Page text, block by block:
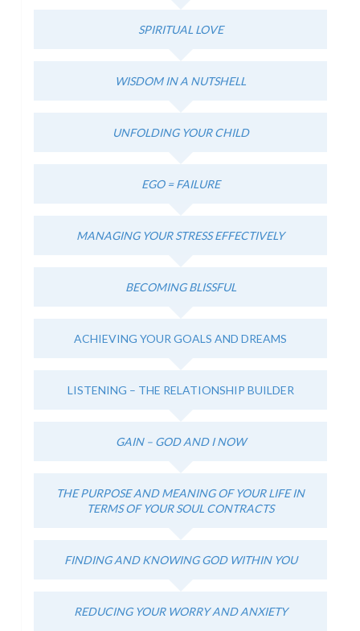
SPIRITUAL LOVE
WISDOM IN A NUTSHELL
UNFOLDING YOUR CHILD
EGO = FAILURE
MANAGING YOUR STRESS EFFECTIVELY
BECOMING BLISSFUL
ACHIEVING YOUR GOALS AND DREAMS
LISTENING – THE RELATIONSHIP BUILDER
GAIN – GOD AND I NOW
THE PURPOSE AND MEANING OF YOUR LIFE IN
TERMS OF YOUR SOUL CONTRACTS
FINDING AND KNOWING GOD WITHIN YOU
REDUCING YOUR WORRY AND ANXIETY